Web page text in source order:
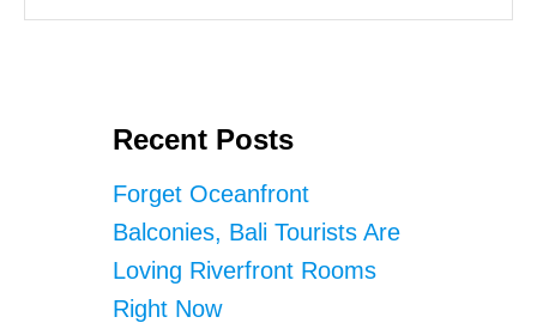
Recent Posts
Forget Oceanfront
Balconies, Bali Tourists Are
Loving Riverfront Rooms
Right Now